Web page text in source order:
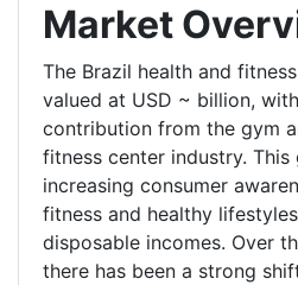
Market
The Brazil health and
valued at USD ~ billion,
contribution from the gym
fitness center industry.
increasing consumer
fitness and healthy
disposable incomes. Over
there has been a strong